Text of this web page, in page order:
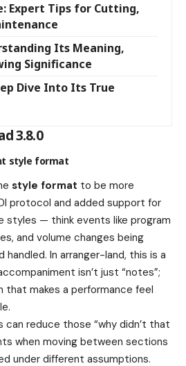
Expert Tips for Cutting,
Its Meaning,
Significance
Dive Into Its True
3.8.0
style format
style format to be more
protocol and added support for
styles — think events like program
and volume changes being
In arranger-land, this is a
isn’t just “notes”;
that makes a performance feel
can reduce those “why didn’t that
when moving between sections
under different assumptions.